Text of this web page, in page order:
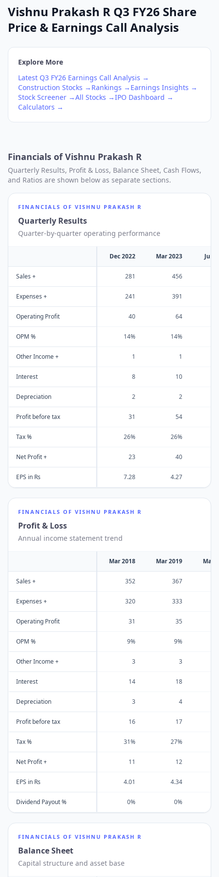
Vishnu Prakash R Q3 FY26 Share
Price & Earnings Call Analysis
Explore More
Latest Q3 FY26 Earnings Call Analysis →
Construction Stocks → Rankings → Earnings Insights →
Stock Screener →All Stocks →IPO Dashboard →
Calculators →
Financials ofVishnu Prakash R
Quarterly Results, Profit & Loss, Balance Sheet, Cash Flows,
and Ratios are shown below as separate sections.
FINANCIALS OF VISHNU PRAKASH R
Quarterly Results
Quarter-by-quarter operating performance
Dec 2022 Mar 2023 Jun
Sales + 281 456
Expenses + 241 391
Operating Profit 40 64
OPM % 14% 14%
Other Income + 1 1
Interest 8 10
Depreciation 2 2
Profit before tax 31 54
Tax % 26% 26%
Net Profit + 23 40
EPS in Rs 7.28 4.27
FINANCIALS OF VISHNU PRAKASH R
Profit & Loss
Annual income statement trend
Mar 2018 Mar 2019 Mar
Sales + 352 367
Expenses + 320 333
Operating Profit 31 35
OPM % 9% 9%
Other Income + 3 3
Interest 14 18
Depreciation 3 4
Profit before tax 16 17
Tax % 31% 27%
Net Profit + 11 12
EPS in Rs 4.01 4.34
Dividend Payout % 0% 0%
FINANCIALS OF VISHNU PRAKASH R
Balance Sheet
Capital structure and asset base